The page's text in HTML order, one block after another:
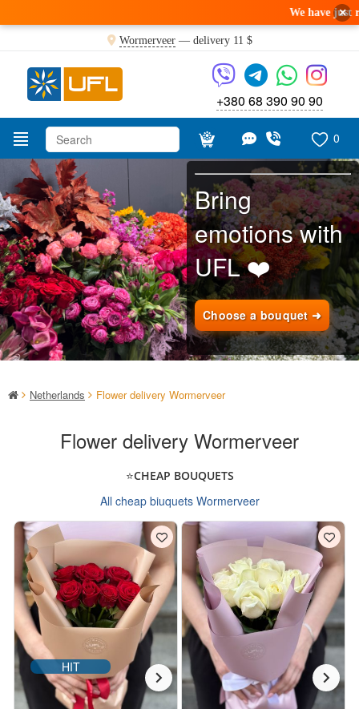
We have just received a ×
Wormerveer— delivery 11 $
+380 68 390 90 90
0
Bring
emotions with
UFL ❤️
Choose a bouquet ➜
Netherlands Flower delivery Wormerveer
Flower delivery Wormerveer
⭐CHEAP BOUQUETS
All cheap biuquets Wormerveer
HIT